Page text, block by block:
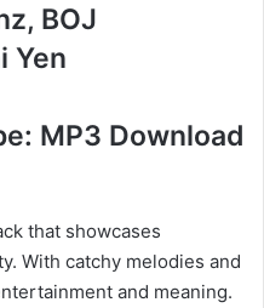
BOJ
Yen
MP3 Download
that showcases
With catchy melodies and
and meaning.